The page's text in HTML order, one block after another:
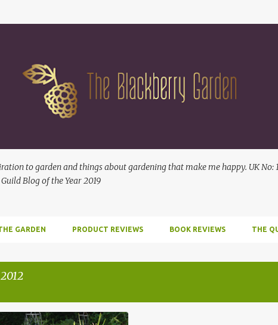
to garden and things about gardening that make me happy. UK No:
Blog of the Year 2019
GARDEN PRODUCT REVIEWS BOOK REVIEWS THE